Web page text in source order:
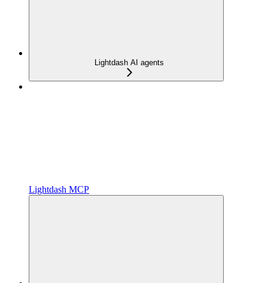
Lightdash AI agents
Lightdash MCP